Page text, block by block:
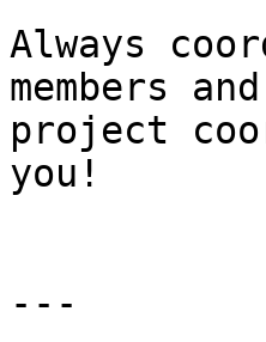
Always
members
project
you!
---